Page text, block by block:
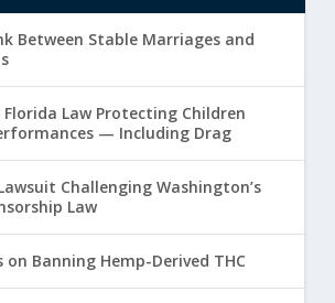
Between Stable Marriages and
Law Protecting Children
— Including Drag
Challenging Washington’s
Law
on Banning Hemp-Derived THC